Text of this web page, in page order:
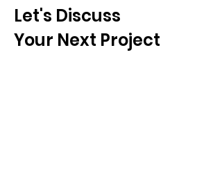
Let's Discuss
Your Next Project